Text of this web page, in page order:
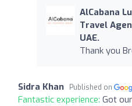
AlCabana
Travel
UAE.
Thank you
Sidra Khan Published on
Fantastic experience: Got